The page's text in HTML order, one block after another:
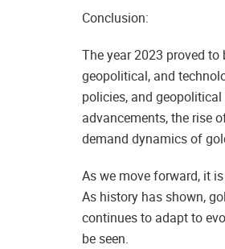
Conclusion:
The year 2023 proved
geopolitical, and
policies, and
advancements, the rise
demand dynamics of
As we move forward, it
As history has shown,
continues to adapt to
be seen.